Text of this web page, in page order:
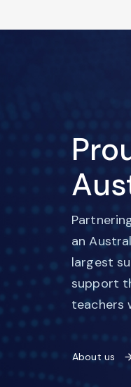
an
largest
support
teachers
About us